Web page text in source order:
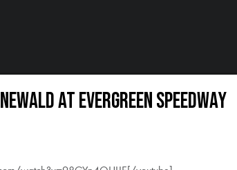
at Evergreen Speedway